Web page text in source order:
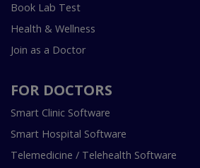
Book Lab Test
Health & Wellness
Join as a Doctor
FOR DOCTORS
Smart Clinic Software
Smart Hospital Software
Telemedicine / Telehealth Software